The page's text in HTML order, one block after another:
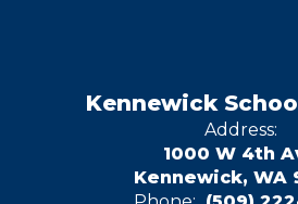
Kennewick
Address:
1000 W 4th
Kennewick, WA